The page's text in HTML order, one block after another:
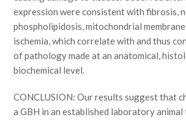
expression were consistent with fibrosis,
phospholipidosis, mitochondrial
ischemia, which correlate with and thus
of pathology made at an anatomical,
biochemical level.
CONCLUSION: Our results suggest that
a GBH in an established laboratory